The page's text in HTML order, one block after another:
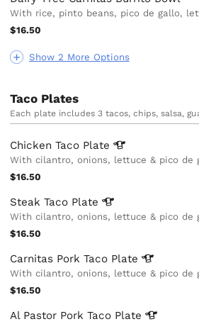
Show 2 More Options
With rice, pinto beans, pico de gallo,
$16.50
Taco Plates
Each plate includes 3 tacos, chips, salsa,
Chicken Taco Plate
With cilantro, onions, lettuce & pico de
$16.50
Steak Taco Plate
With cilantro, onions, lettuce & pico de
$16.50
Carnitas Pork Taco Plate
With cilantro, onions, lettuce & pico de
$16.50
Al Pastor Pork Taco Plate